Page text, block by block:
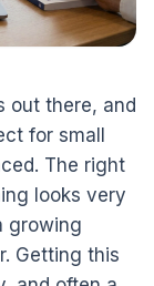
out there, and
for small
The right
looks very
growing
Getting this